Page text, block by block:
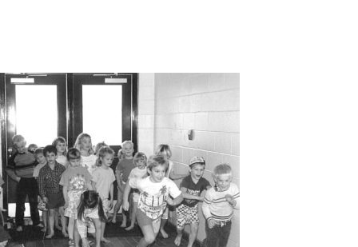
PROGRAMS
MEMBERS
SUPPORT US
PHOTO GALLERY